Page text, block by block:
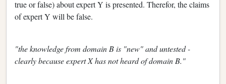
true or false) about expert Y is presented. Therefor, the claims
of expert Y will be false.
"the knowledge from domain B is "new" and untested -
clearly because expert X has not heard of domain B."